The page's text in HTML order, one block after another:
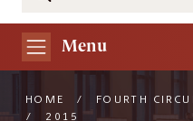
South
Carolina
Review
Menu
HOME / FOURTH
/
2015